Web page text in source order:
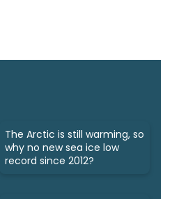
The Arctic is still warming, so
why no new sea ice low
record since 2012?